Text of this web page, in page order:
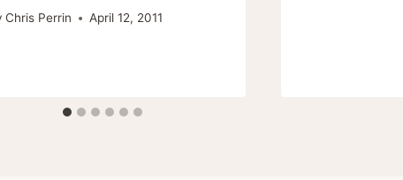
Chris Perrin April 12, 2011